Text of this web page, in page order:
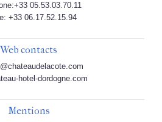
05.53.03.70.11
+33 06.17.52.15.94
Web contacts
hotel-dordogne.com
Mentions